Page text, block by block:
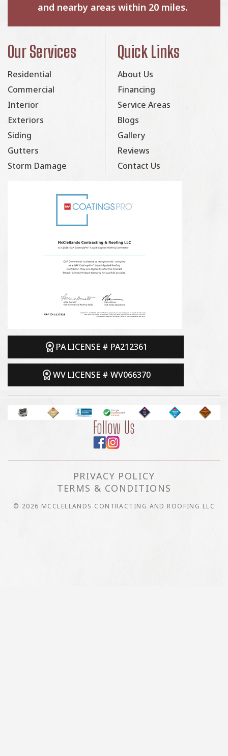
and nearby areas within 20 miles.
Our Services
Residential
Commercial
Interior
Exteriors
Siding
Gutters
Storm Damage
Quick Links
About Us
Financing
Service Areas
Blogs
Gallery
Reviews
Contact Us
PA LICENSE # PA212361
WV LICENSE # WV066370
Follow Us
PRIVACY POLICY
TERMS & CONDITIONS
© 2026 MCCLELLANDS CONTRACTING AND ROOFING LLC